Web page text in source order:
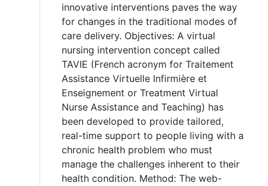
innovative interventions paves the way
for changes in the traditional modes of
care delivery. Objectives: A virtual
nursing intervention concept called
TAVIE (French acronym for Traitement
Assistance Virtuelle Infirmière et
Enseignement or Treatment Virtual
Nurse Assistance and Teaching) has
been developed to provide tailored,
real-time support to people living with a
chronic health problem who must
manage the challenges inherent to their
health condition. Method: The web-